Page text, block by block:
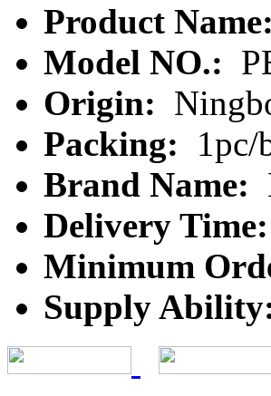
Product Name:
Model NO.:
Origin:
Packing:
1pc/
Brand Name:
Delivery Time:
Minimum
Supply